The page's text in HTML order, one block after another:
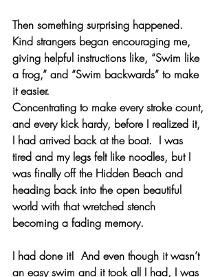
Then something surprising happened.
Kind strangers began encouraging me,
giving helpful instructions like, “Swim like
a frog,” and “Swim backwards” to make
it easier.
Concentrating to make every stroke count,
and every kick hardy, before I realized it,
I had arrived back at the boat.  I was
tired and my legs felt like noodles, but I
was finally off the Hidden Beach and
heading back into the open beautiful
world with that wretched stench
becoming a fading memory.
I had done it!  And even though it wasn’t
an easy swim and it took all I had, I was